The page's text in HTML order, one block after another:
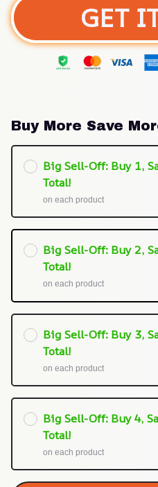
GET
Buy More Save
Big Sell-Off: Buy 1,
Total!
on each product
Big Sell-Off: Buy 2,
Total!
on each product
Big Sell-Off: Buy 3,
Total!
on each product
Big Sell-Off: Buy 4,
Total!
on each product